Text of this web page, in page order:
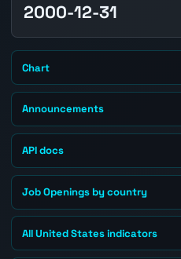
2000-12-31
Chart
Announcements
API docs
Job Openings by country
All United States indicators